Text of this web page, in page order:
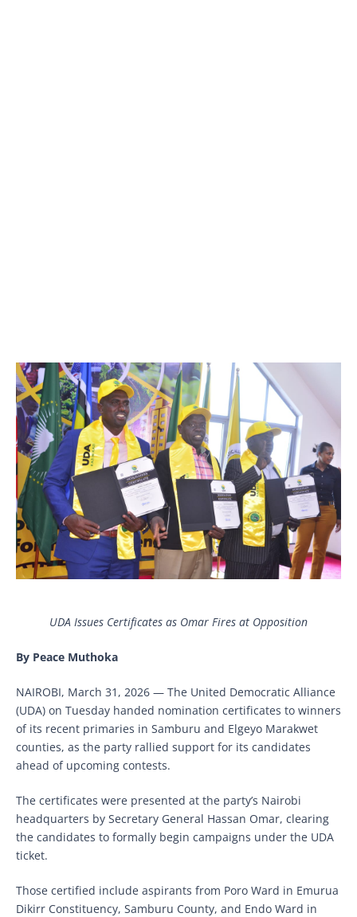
UDA Issues Certificates as Omar Fires at Opposition
By Peace Muthoka
NAIROBI, March 31, 2026 — The United Democratic Alliance
(UDA) on Tuesday handed nomination certificates to winners
of its recent primaries in Samburu and Elgeyo Marakwet
counties, as the party rallied support for its candidates
ahead of upcoming contests.
The certificates were presented at the party’s Nairobi
headquarters by Secretary General Hassan Omar, clearing
the candidates to formally begin campaigns under the UDA
ticket.
Those certified include aspirants from Poro Ward in Emurua
Dikirr Constituency, Samburu County, and Endo Ward in